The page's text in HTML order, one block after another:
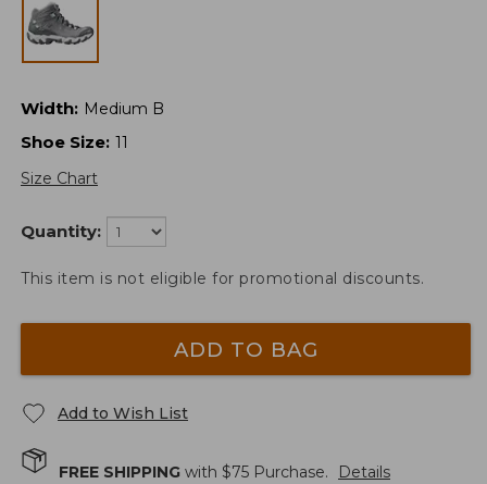
Width: Medium B
Shoe Size: 11
Size Chart
Quantity:
This item is not eligible for promotional discounts.
ADD TO BAG
Add to Wish List
FREE SHIPPING with $75 Purchase. Details